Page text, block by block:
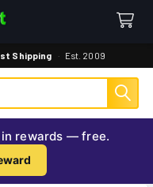
Shipping · Est. 2009
in rewards — free.